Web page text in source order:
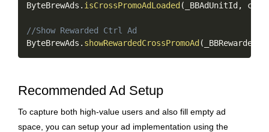
ByteBrewAds . isCrossPromoAdLoaded ( _BBAdUnitId ,
//Show Rewarded Ctrl Ad
ByteBrewAds . showRewardedCrossPromoAd (
Recommended Ad Setup
To capture both high-value users and also fill empty ad
space, you can setup your ad implementation using the